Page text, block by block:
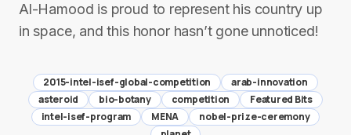
Al-Hamood is proud to represent his country up
in space, and this honor hasn’t gone unnoticed!
2015-intel-isef-global-competition
arab-innovation
asteroid
bio-botany competition
Featured Bits
intel-isef-program
MENA
nobel-prize-ceremony